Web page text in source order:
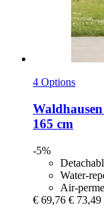
4 Options
Waldhausen
165 cm
-5%
Water-
Air-
€ 69,76 € 73,49